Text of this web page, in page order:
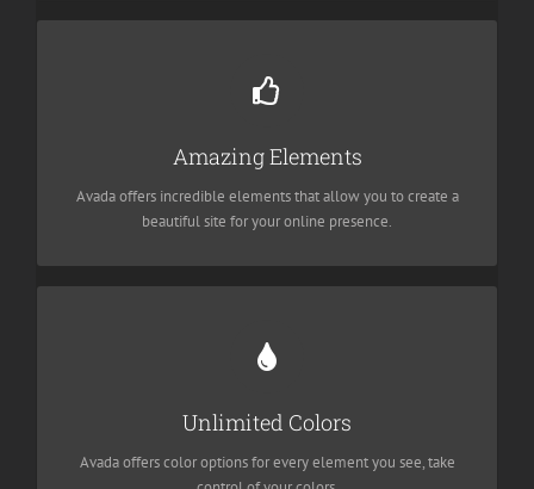
Amazing Elements
Avada offers incredible elements that allow you to create a
beautiful site for your online presence.
Build Something Beautiful
Dozens of well designed shortcodes loaded with options gives
you freedom.
Unlimited Colors
Avada offers color options for every element you see, take
Change Any Element
We included a backend color picker for unlimited color options.